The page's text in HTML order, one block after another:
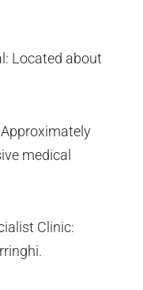
Located about
medical
Clinic: